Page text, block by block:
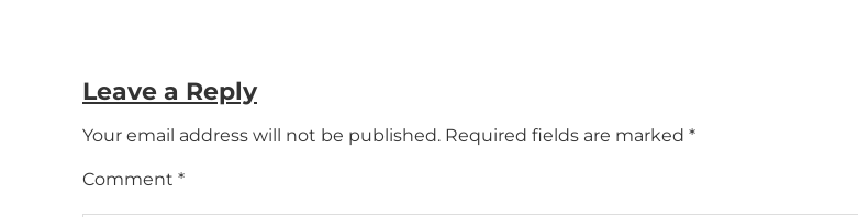
Leave a Reply
Your email address will not be published. Required fields are marked *
Comment *